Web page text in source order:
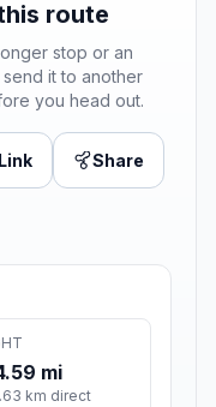
route
stop or an
it to another
you head out.
Share
mi
km direct